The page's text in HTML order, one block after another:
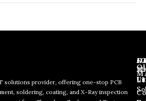
solutions provider, offering one-stop PCB
soldering, coating, and X-Ray inspection
E
E
Us